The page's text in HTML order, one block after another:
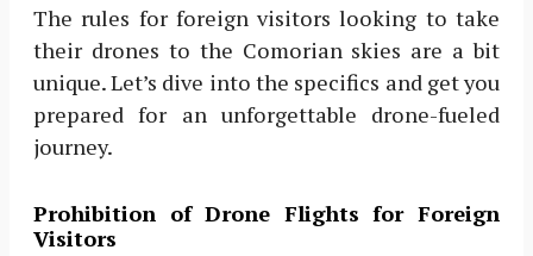
The rules for foreign visitors looking to take
their drones to the Comorian skies are a bit
unique. Let’s dive into the specifics and get you
prepared for an unforgettable drone-fueled
journey.
Prohibition of Drone Flights for Foreign
Visitors